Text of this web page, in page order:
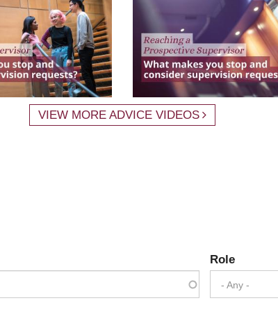
VIEW MORE ADVICE VIDEOS
Role
- Any -